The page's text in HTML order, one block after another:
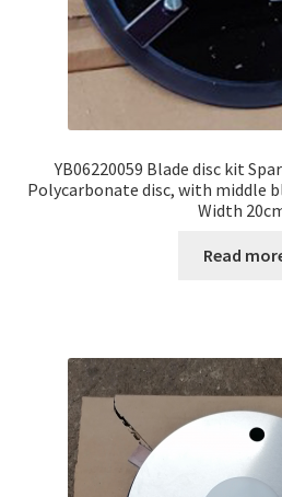
YB06220059 Blade disc kit
Polycarbonate disc, with middle
Width
Read